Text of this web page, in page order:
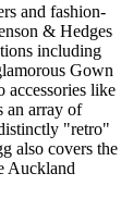
and fashion-
& Hedges
including
Gown
accessories like
an array of
"retro"
also covers the
Auckland